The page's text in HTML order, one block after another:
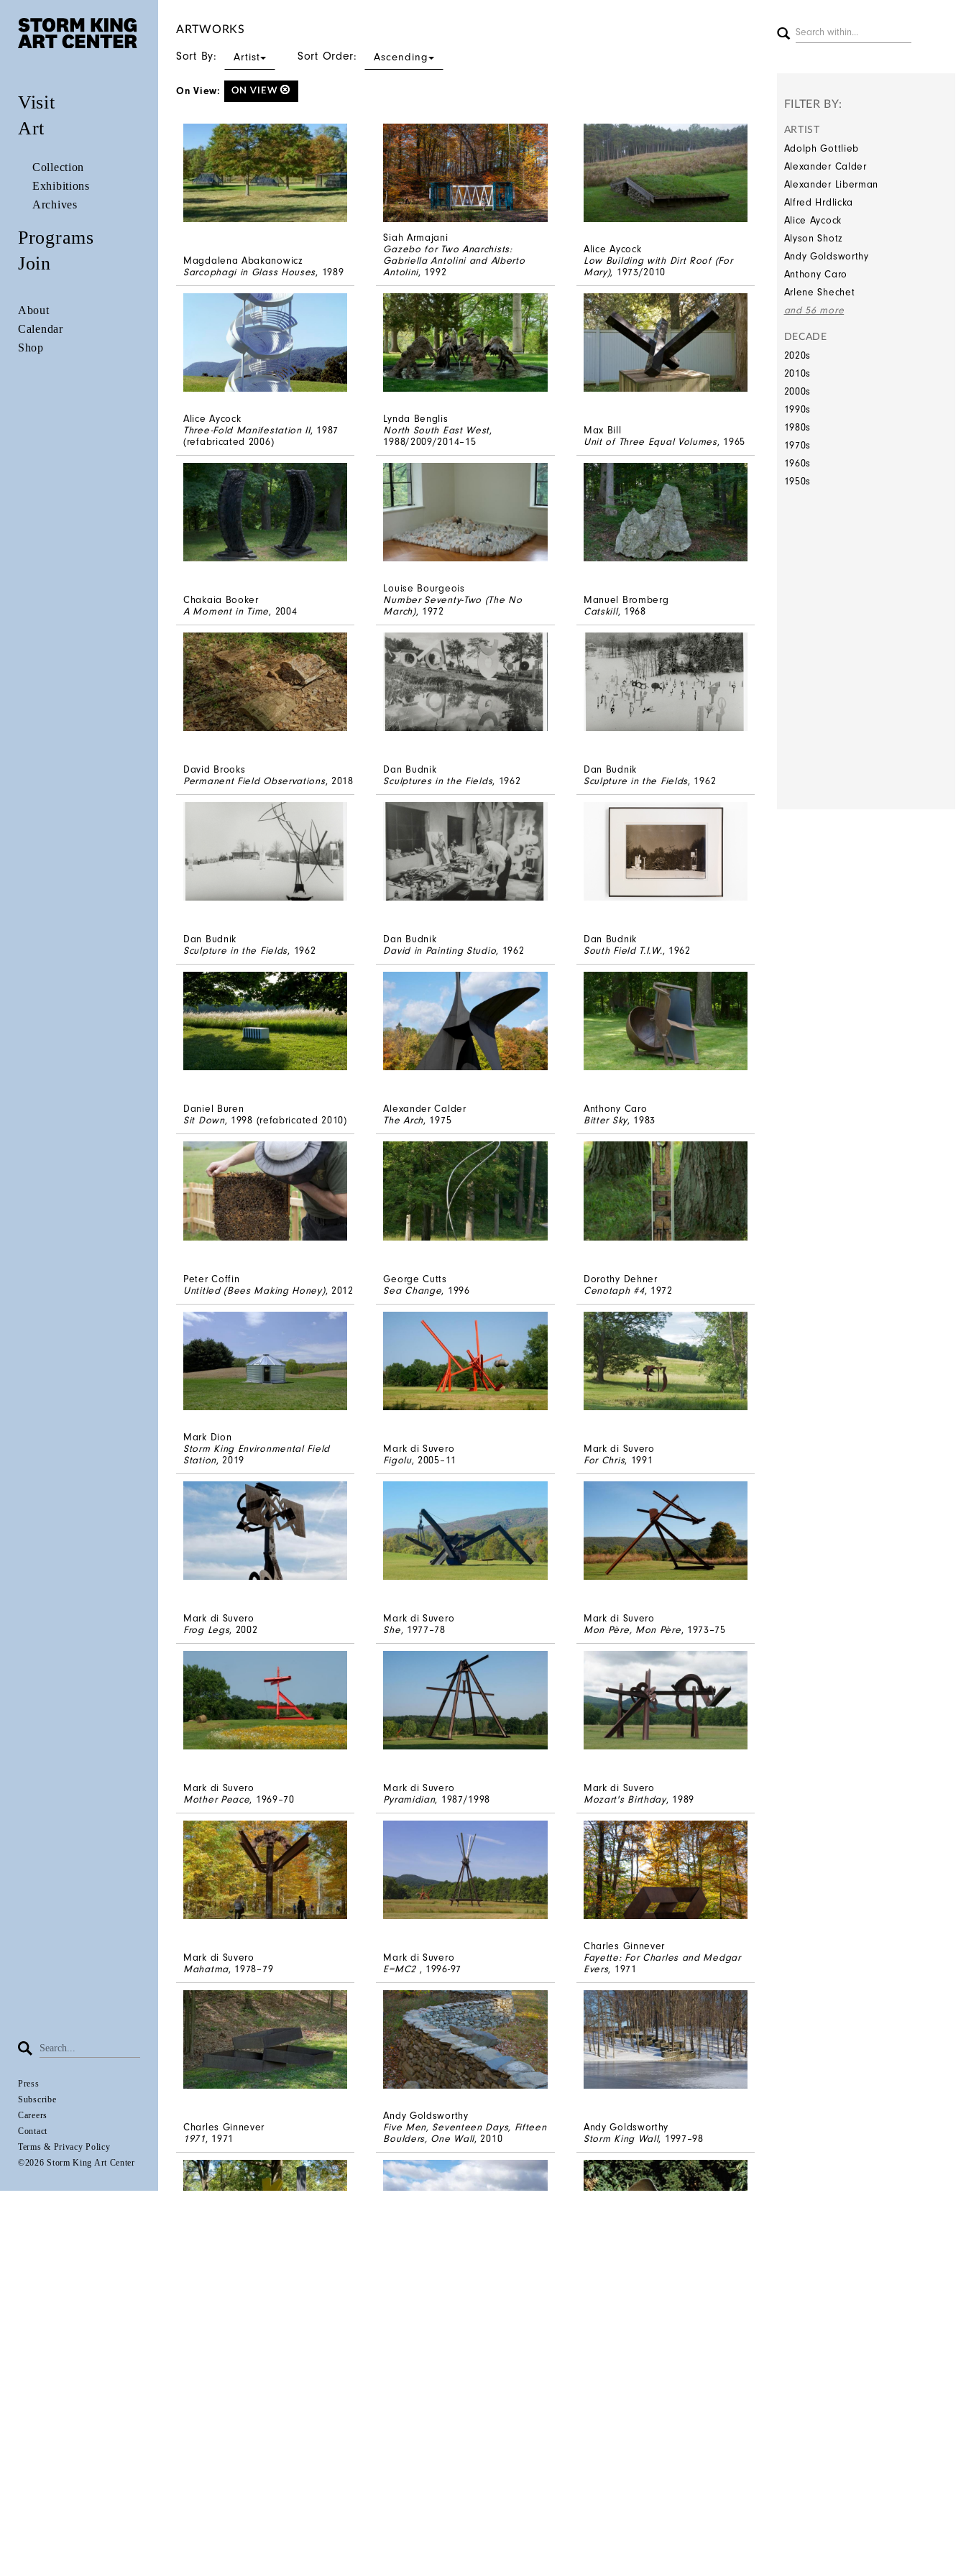
Visit
Art
Collection
Exhibitions
Archives
Programs
Join
About
Calendar
Shop
Press
Subscribe
Careers
Contact
Terms & Privacy Policy
©2026 Storm King Art Center
ARTWORKS
Sort By: Artist Sort Order: Ascending
On View: ON VIEW
Magdalena Abakanowicz
Sarcophagi in Glass Houses, 1989
Siah Armajani
Gazebo for Two Anarchists:
Gabriella Antolini and Alberto
Antolini, 1992
Alice Aycock
Low Building with Dirt Roof (For
Mary), 1973/2010
Alice Aycock
Three-Fold Manifestation II, 1987
(refabricated 2006)
Lynda Benglis
North South East West,
1988/2009/2014–15
Max Bill
Unit of Three Equal Volumes, 1965
Chakaia Booker
A Moment in Time, 2004
Louise Bourgeois
Number Seventy-Two (The No
March), 1972
Manuel Bromberg
Catskill, 1968
David Brooks
Permanent Field Observations, 2018
Dan Budnik
Sculptures in the Fields, 1962
Dan Budnik
Sculpture in the Fields, 1962
Dan Budnik
Sculpture in the Fields, 1962
Dan Budnik
David in Painting Studio, 1962
Dan Budnik
South Field T.I.W., 1962
Daniel Buren
Sit Down, 1998 (refabricated 2010)
Alexander Calder
The Arch, 1975
Anthony Caro
Bitter Sky, 1983
Peter Coffin
Untitled (Bees Making Honey), 2012
George Cutts
Sea Change, 1996
Dorothy Dehner
Cenotaph #4, 1972
Mark Dion
Storm King Environmental Field
Station, 2019
Mark di Suvero
Figolu, 2005–11
Mark di Suvero
For Chris, 1991
Mark di Suvero
Frog Legs, 2002
Mark di Suvero
She, 1977–78
Mark di Suvero
Mon Père, Mon Père, 1973–75
Mark di Suvero
Mother Peace, 1969–70
Mark di Suvero
Pyramidian, 1987/1998
Mark di Suvero
Mozart's Birthday, 1989
Mark di Suvero
Mahatma, 1978–79
Mark di Suvero
E=MC2 , 1996-97
Charles Ginnever
Fayette: For Charles and Medgar
Evers, 1971
Charles Ginnever
1971, 1971
Andy Goldsworthy
Five Men, Seventeen Days, Fifteen
Boulders, One Wall, 2010
Andy Goldsworthy
Storm King Wall, 1997–98
FILTER BY:
ARTIST
Adolph Gottlieb
Alexander Calder
Alexander Liberman
Alfred Hrdlicka
Alice Aycock
Alyson Shotz
Andy Goldsworthy
Anthony Caro
Arlene Shechet
and 56 more
DECADE
2020s
2010s
2000s
1990s
1980s
1970s
1960s
1950s